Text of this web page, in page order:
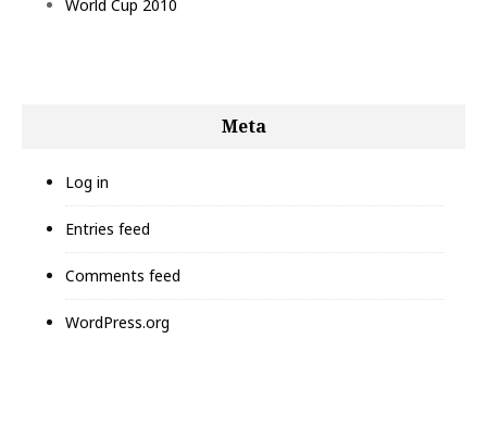
World Cup 2010
Meta
Log in
Entries feed
Comments feed
WordPress.org